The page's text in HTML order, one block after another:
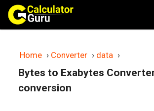
Skip
content
Home › Converter › data ›
Bytes to Exabytes
conversion